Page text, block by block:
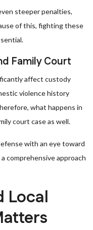
steeper penalties,
of this, fighting these
Family Court
affect custody
violence history
what happens in
court case as well.
with an eye toward
comprehensive approach
Local